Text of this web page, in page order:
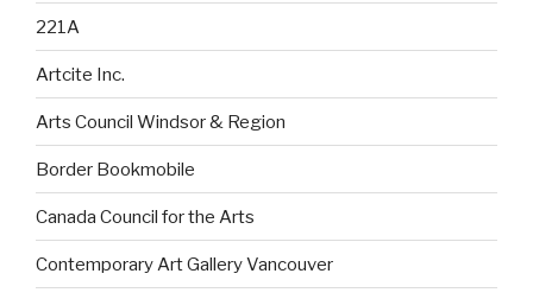
221A
Artcite Inc.
Arts Council Windsor & Region
Border Bookmobile
Canada Council for the Arts
Contemporary Art Gallery Vancouver